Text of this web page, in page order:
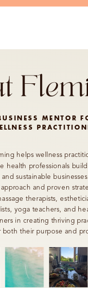
helps wellness
health professionals
and sustainable
approach and proven
therapists,
yoga teachers, and
in creating thriving
both their purpose and
MENTOR